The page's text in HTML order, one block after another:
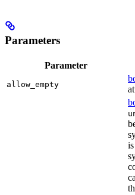
Parameters
Parameter
allow_empty